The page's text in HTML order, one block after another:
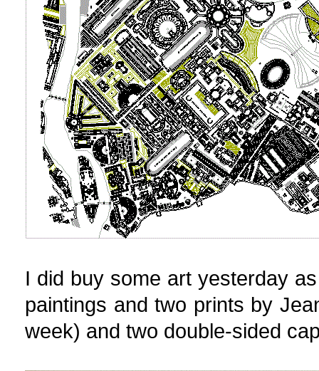
I did buy some art yesterday
paintings and two prints by
week) and two double-sided